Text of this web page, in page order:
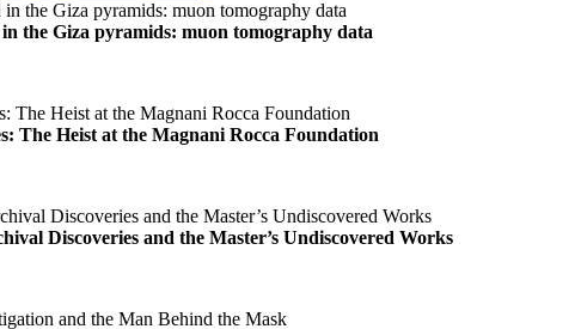
the Giza pyramids: muon tomography data
The Heist at the Magnani Rocca Foundation
Discoveries and the Master’s Undiscovered Works